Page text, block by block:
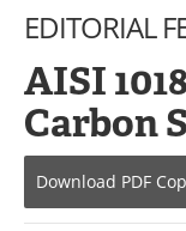
Equipment
Webinars
Metals Store
Software
EDITORIAL
AISI
Carbon
Download PDF